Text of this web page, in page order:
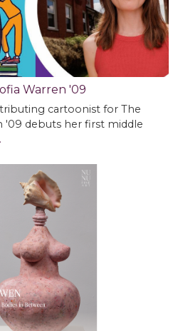
Warren '09
cartoonist for The
'09 debuts her first middle